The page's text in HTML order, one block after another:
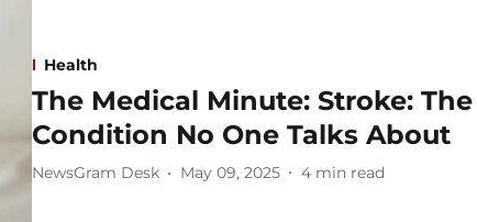
Health
The Medical Minute: Stroke: The
Condition No One Talks About
NewsGram Desk May 09, 2025 4 min read